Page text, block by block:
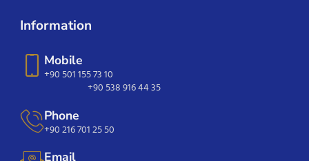
Information
Mobile
+90 501 155 73 10
+90 538 916 44 35
Phone
+90 216 701 25 50
Email